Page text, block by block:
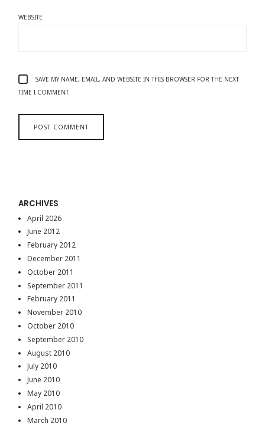
WEBSITE
SAVE MY NAME, EMAIL, AND WEBSITE IN THIS BROWSER FOR THE NEXT
TIME I COMMENT.
ARCHIVES
April 2026
June 2012
February 2012
December 2011
October 2011
September 2011
February 2011
November 2010
October 2010
September 2010
August 2010
July 2010
June 2010
May 2010
April 2010
March 2010